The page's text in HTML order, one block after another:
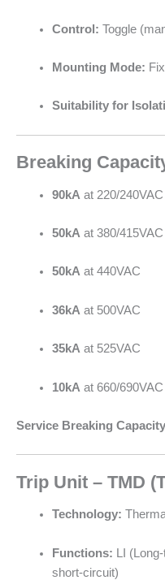
Control: Toggle
Mounting Mode:
Suitability for
Breaking
90kA at 220/240VAC
50kA at 380/415VAC
50kAat 440VAC
36kA at 500VAC
35kA at 525VAC
10kA at 660/690VAC
Service Breaking
Trip Unit – TMD
Technology:
Functions: LI
short-circuit)